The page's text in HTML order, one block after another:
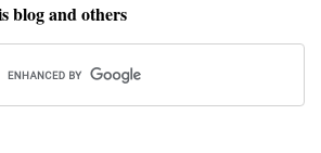
blog and others